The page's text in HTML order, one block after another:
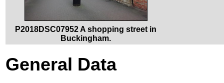
P2018DSC07952 A shopping street in
Buckingham.
General Data